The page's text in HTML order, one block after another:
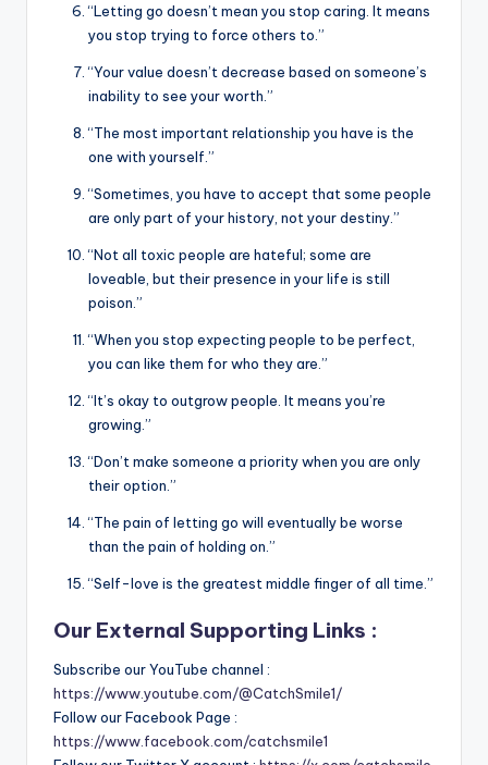
“Letting go doesn’t mean you stop caring. It means
you stop trying to force others to.”
“Your value doesn’t decrease based on someone’s
inability to see your worth.”
“The most important relationship you have is the
one with yourself.”
“Sometimes, you have to accept that some people
are only part of your history, not your destiny.”
“Not all toxic people are hateful; some are
loveable, but their presence in your life is still
poison.”
“When you stop expecting people to be perfect,
you can like them for who they are.”
“It’s okay to outgrow people. It means you’re
growing.”
“Don’t make someone a priority when you are only
their option.”
“The pain of letting go will eventually be worse
than the pain of holding on.”
“Self-love is the greatest middle finger of all time.”
Our External Supporting Links :
Subscribe our YouTube channel :
https://www.youtube.com/@CatchSmile1/
Follow our Facebook Page :
https://www.facebook.com/catchsmile1